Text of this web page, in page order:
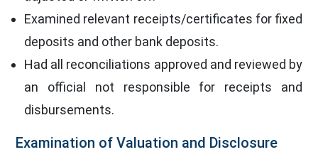
Examined relevant receipts/certificates for fixed
deposits and other bank deposits.
Had all reconciliations approved and reviewed by
an official not responsible for receipts and
disbursements.
Examination of Valuation and Disclosure